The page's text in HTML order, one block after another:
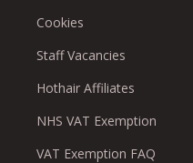
Cookies
Staff Vacancies
Hothair Affiliates
NHS VAT Exemption
VAT Exemption FAQ